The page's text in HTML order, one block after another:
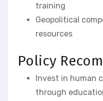
training
Geopolitical
resources
Policy
Invest in human
through